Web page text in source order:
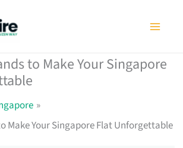
to Make Your Singapore
Make Your Singapore Flat Unforgettable